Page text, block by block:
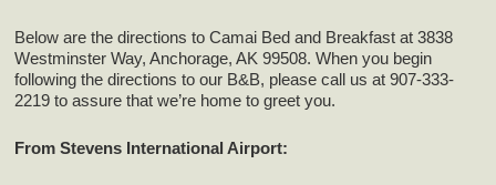
Below are the directions to Camai Bed and Breakfast at 3838
Westminster Way, Anchorage, AK 99508. When you begin
following the directions to our B&B, please call us at 907-333-
2219 to assure that we’re home to greet you.
From Stevens International Airport: